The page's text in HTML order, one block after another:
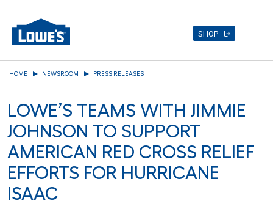
content
SHOP
HOME NEWSROOM PRESS RELEASES
LOWE’S TEAMS WITH JIMMIE
JOHNSON TO SUPPORT
AMERICAN RED CROSS RELIEF
EFFORTS FOR HURRICANE
ISAAC